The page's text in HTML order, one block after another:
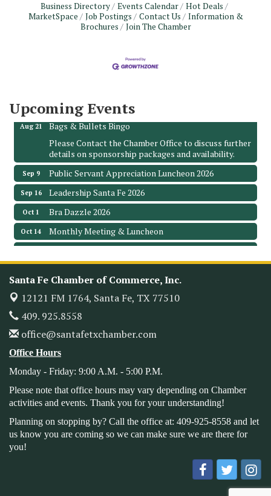
Business Directory Events Calendar
Hot Deals
MarketSpace
Job Postings Contact Us
Information &
Brochures
Join The Chamber
Upcoming Events
The Hidden Palms
Aug 19 Leadership Santa Fe 2026
Aug 21
Bags & Bullets Bingo
Please Contact the Chamber Office to discuss further
details on sponsorship packages and availability.
Sep 9 Public Servant Appreciation Luncheon 2026
Sep 16 Leadership Santa Fe 2026
Oct 1 Bra Dazzle 2026
Oct 14 Monthly Meeting & Luncheon
Oct 21 Leadership Santa Fe 2026
Monthly Meetimg & Luncheon
Heritage Festival 2026
Monthly Meeting & Luncheon - August 2026
The Hidden Palms
3706 Ave. E 1/2
Please Contact the Chamber Office to discuss further
details on sponsorship packages and availability.
Sep 9 Public Servant Appreciation Luncheon 2026
Sep 16
Santa Fe Chamber of Commerce, Inc.
12121 FM 1764, Santa Fe, TX 77510
409. 925.8558
office@santafetxchamber.com
Office Hours
Monday - Friday: 9:00 A.M. - 5:00 P.M.
Please note that office hours may vary depending on Chamber
activities and events. Thank you for your understanding!
Planning on stopping by? Call the office at: 409-925-8558 and let
us know you are coming so we can make sure we are there for
you!